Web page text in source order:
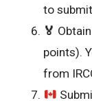
to
🏅
points).
from